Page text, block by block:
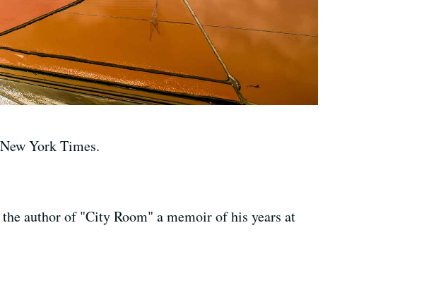
York Times.
author of "City Room" a memoir of his years at